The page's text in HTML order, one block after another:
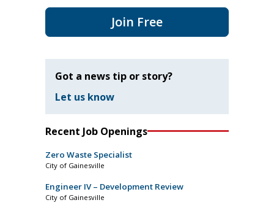
Join Free
Got a news tip or story?
Let us know
Recent Job Openings
Zero Waste Specialist
City of Gainesville
Engineer IV – Development Review
City of Gainesville